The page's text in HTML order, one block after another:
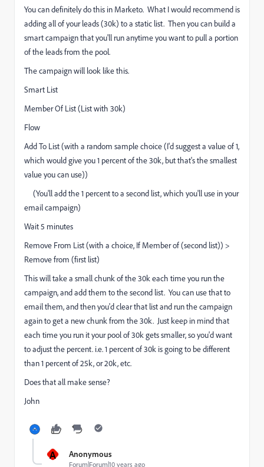
You can definitely do this in Marketo. What I would recommend is
adding all of your leads (30k) to a static list. Then you can build a
smart campaign that you'll run anytime you want to pull a portion
of the leads from the pool.
The campaign will look like this.
Smart List
Member Of List (List with 30k)
Flow
Add To List (with a random sample choice (I'd suggest a value of 1,
which would give you 1 percent of the 30k, but that's the smallest
value you can use))
(You'll add the 1 percent to a second list, which you'll use in your
email campaign)
Wait 5 minutes
Remove From List (with a choice, If Member of (second list)) >
Remove from (first list)
This will take a small chunk of the 30k each time you run the
campaign, and add them to the second list. You can use that to
email them, and then you'd clear that list and run the campaign
again to get a new chunk from the 30k. Just keep in mind that
each time you run it your pool of 30k gets smaller, so you'd want
to adjust the percent. i.e. 1 percent of 30k is going to be different
than 1 percent of 25k, or 20k, etc.
Does that all make sense?
John
A Anonymous
Forum|Forum|10 years ago